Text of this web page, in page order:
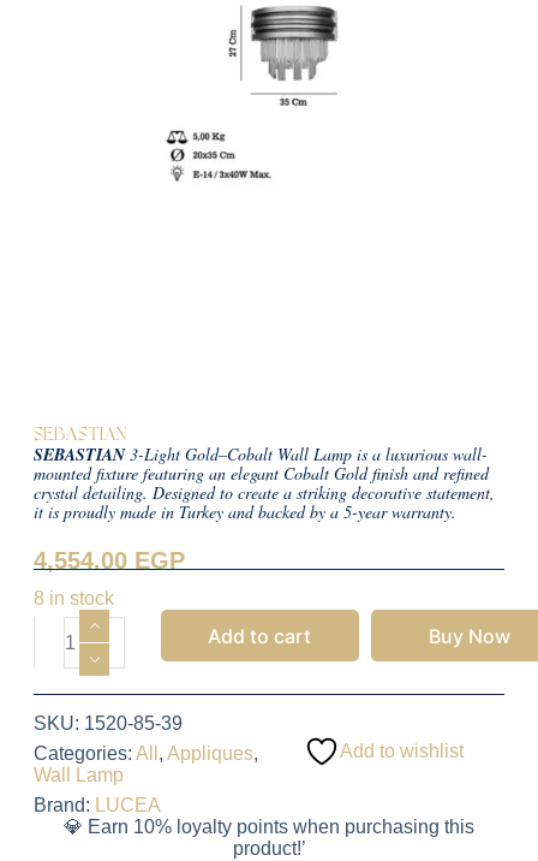
SEBASTIAN
SEBASTIAN3-Light Gold–Cobalt Wall Lamp is a luxurious wall-
mounted fixture featuring an elegant Cobalt Gold finish and refined
crystal detailing. Designed to create a striking decorative statement,
it is proudly made in Turkey and backed by a 5-year warranty.
4,554.00 EGP
8 in stock
Add to cart Buy Now
SKU: 1520-85-39
Categories: All , Appliques,
Wall Lamp
Brand: LUCEA
Add to wishlist
💎 Earn 10% loyalty points when purchasing this
product!’